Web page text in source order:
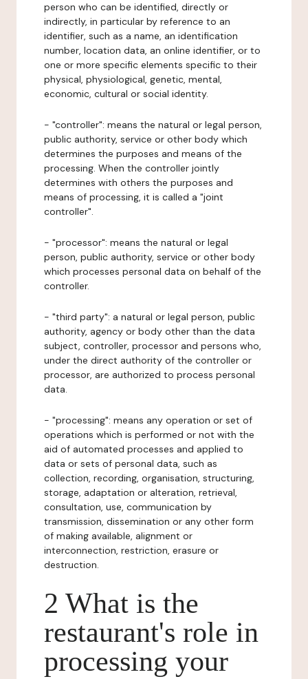
person who can be identified, directly or
indirectly, in particular by reference to an
identifier, such as a name, an identification
number, location data, an online identifier, or to
one or more specific elements specific to their
physical, physiological, genetic, mental,
economic, cultural or social identity.
- "controller": means the natural or legal person,
public authority, service or other body which
determines the purposes and means of the
processing. When the controller jointly
determines with others the purposes and
means of processing, it is called a "joint
controller".
- "processor": means the natural or legal
person, public authority, service or other body
which processes personal data on behalf of the
controller.
- "third party": a natural or legal person, public
authority, agency or body other than the data
subject, controller, processor and persons who,
under the direct authority of the controller or
processor, are authorized to process personal
data.
- "processing": means any operation or set of
operations which is performed or not with the
aid of automated processes and applied to
data or sets of personal data, such as
collection, recording, organisation, structuring,
storage, adaptation or alteration, retrieval,
consultation, use, communication by
transmission, dissemination or any other form
of making available, alignment or
interconnection, restriction, erasure or
destruction.
2 What is the
restaurant's role in
processing your